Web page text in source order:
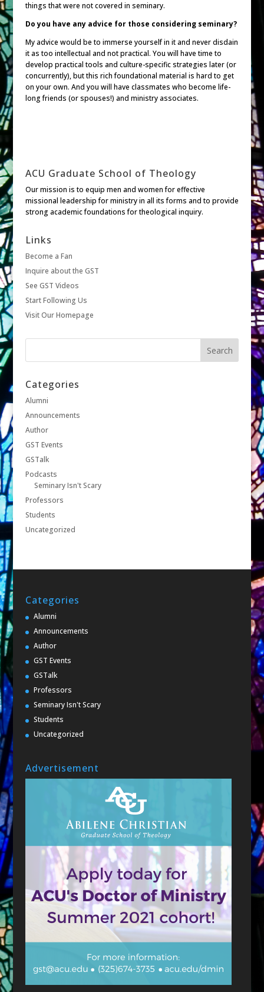
things that were not covered in seminary.
Do you have any advice for those considering seminary?
My advice would be to immerse yourself in it and never disdain
it as too intellectual and not practical. You will have time to
develop practical tools and culture-specific strategies later (or
concurrently), but this rich foundational material is hard to get
on your own. And you will have classmates who become life-
long friends (or spouses!) and ministry associates.
ACU Graduate School of Theology
Our mission is to equip men and women for effective
missional leadership for ministry in all its forms and to provide
strong academic foundations for theological inquiry.
Links
Become a Fan
Inquire about the GST
See GST Videos
Start Following Us
Visit Our Homepage
Categories
Alumni
Announcements
Author
GST Events
GSTalk
Podcasts
Seminary Isn't Scary
Professors
Students
Uncategorized
Categories
Alumni
Announcements
Author
GST Events
GSTalk
Professors
Seminary Isn't Scary
Students
Uncategorized
Advertisement